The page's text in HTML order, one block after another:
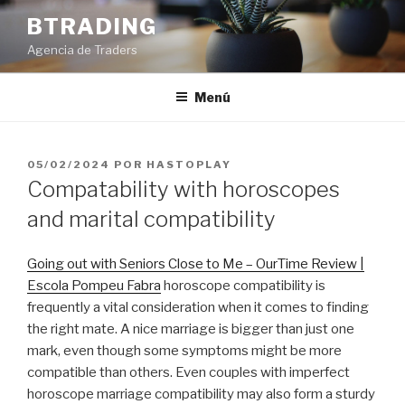
Saltar
contenido
BTRADING
Agencia de Traders
Menú
PUBLICADO
EL
05/02/2024 POR HASTOPLAY
Compatability with horoscopes
and marital compatibility
Going out with Seniors Close to Me – OurTime Review |
Escola Pompeu Fabra horoscope compatibility is
frequently a vital consideration when it comes to finding
the right mate. A nice marriage is bigger than just one
mark, even though some symptoms might be more
compatible than others. Even couples with imperfect
horoscope marriage compatibility may also form a sturdy